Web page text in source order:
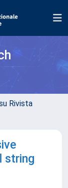
Rivista
string